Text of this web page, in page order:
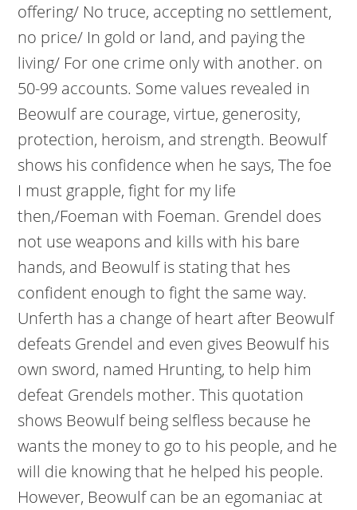
offering/ No truce, accepting no settlement,
no price/ In gold or land, and paying the
living/ For one crime only with another. on
50-99 accounts. Some values revealed in
Beowulf are courage, virtue, generosity,
protection, heroism, and strength. Beowulf
shows his confidence when he says, The foe
I must grapple, fight for my life
then,/Foeman with Foeman. Grendel does
not use weapons and kills with his bare
hands, and Beowulf is stating that hes
confident enough to fight the same way.
Unferth has a change of heart after Beowulf
defeats Grendel and even gives Beowulf his
own sword, named Hrunting, to help him
defeat Grendels mother. This quotation
shows Beowulf being selfless because he
wants the money to go to his people, and he
will die knowing that he helped his people.
However, Beowulf can be an egomaniac at